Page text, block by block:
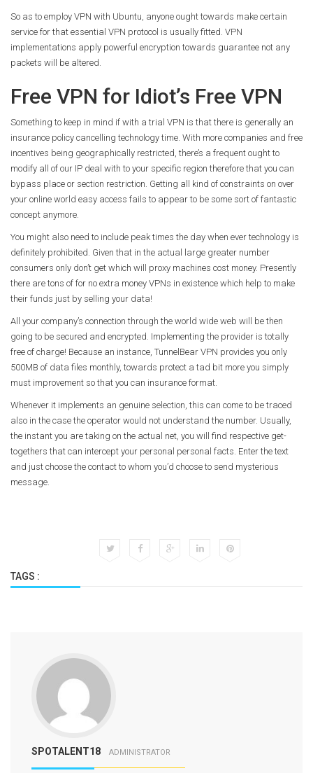
So as to employ VPN with Ubuntu, anyone ought towards make certain
service for that essential VPN protocol is usually fitted. VPN
implementations apply powerful encryption towards guarantee not any
packets will be altered.
Free VPN for Idiot’s Free VPN
Something to keep in mind if with a trial VPN is that there is generally an
insurance policy cancelling technology time. With more companies and free
incentives being geographically restricted, there’s a frequent ought to
modify all of our IP deal with to your specific region therefore that you can
bypass place or section restriction. Getting all kind of constraints on over
your online world easy access fails to appear to be some sort of fantastic
concept anymore.
You might also need to include peak times the day when ever technology is
definitely prohibited. Given that in the actual large greater number
consumers only don’t get which will proxy machines cost money. Presently
there are tons of for no extra money VPNs in existence which help to make
their funds just by selling your data!
All your company’s connection through the world wide web will be then
going to be secured and encrypted. Implementing the provider is totally
free of charge! Because an instance, TunnelBear VPN provides you only
500MB of data files monthly, towards protect a tad bit more you simply
must improvement so that you can insurance format.
Whenever it implements an genuine selection, this can come to be traced
also in the case the operator would not understand the number. Usually,
the instant you are taking on the actual net, you will find respective get-
togethers that can intercept your personal personal facts. Enter the text
and just choose the contact to whom you’d choose to send mysterious
message.
TAGS :
SPOTALENT18 ADMINISTRATOR